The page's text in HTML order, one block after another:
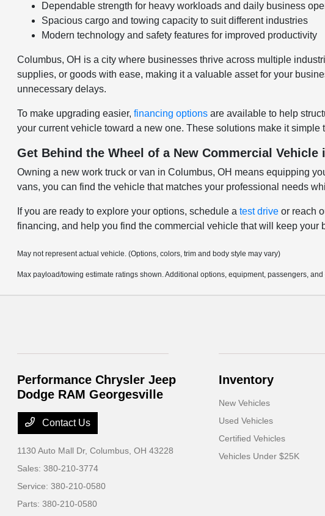
Dependable strength for heavy workloads and daily business
Spacious cargo and towing capacity to suit different industries
Modern technology and safety features for improved productivity
Columbus, OH is a city where businesses thrive across multiple
supplies, or goods with ease, making it a valuable asset for your
unnecessary delays.
To make upgrading easier,financing options are available to help
your current vehicle toward a new one. These solutions make it
Get Behind the Wheel of a New Commercial Vehicle
Owning a new work truck or van in Columbus, OH means equipping
vans, you can find the vehicle that matches your professional needs
If you are ready to explore your options, schedule atest drive or reach
financing, and help you find the commercial vehicle that will keep your
May not represent actual vehicle. (Options, colors, trim and body style may vary)
Max payload/towing estimate ratings shown. Additional options, equipment, passengers,
Performance Chrysler Jeep
Dodge RAM Georgesville
Contact Us
1130 Auto Mall Dr,Columbus, OH 43228
Sales:380-210-3774
Service:380-210-0580
Parts:380-210-0580
Inventory
New Vehicles
Used Vehicles
Certified Vehicles
Vehicles Under $25K